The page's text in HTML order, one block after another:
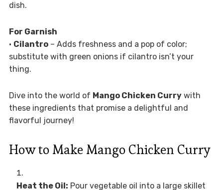
dish.
For Garnish
• Cilantro– Adds freshness and a pop of color;
substitute with green onions if cilantro isn’t your
thing.
Dive into the world of Mango Chicken Currywith
these ingredients that promise a delightful and
flavorful journey!
How to Make Mango Chicken Curry
Heat the Oil: Pour vegetable oil into a large skillet